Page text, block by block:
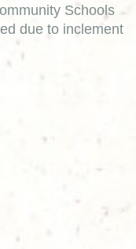
Schools
due to inclement